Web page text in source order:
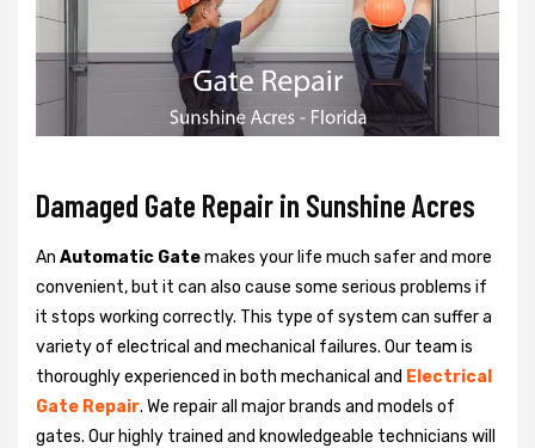
Damaged Gate Repair in Sunshine Acres
An Automatic Gatemakes your life much safer and more
convenient, but it can also cause some serious problems if
it stops working correctly. This type of system can suffer a
variety of electrical and mechanical failures. Our team is
thoroughly experienced in both mechanical and Electrical
Gate Repair. We repair all major brands and models of
gates. Our highly trained and knowledgeable technicians will